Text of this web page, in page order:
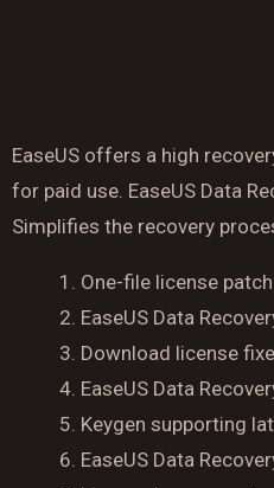
EaseUS offers a high
for paid use. EaseUS Data
Simplifies the recovery
One-file license
EaseUS Data
Download license
EaseUS Data
Keygen supporting
EaseUS Data